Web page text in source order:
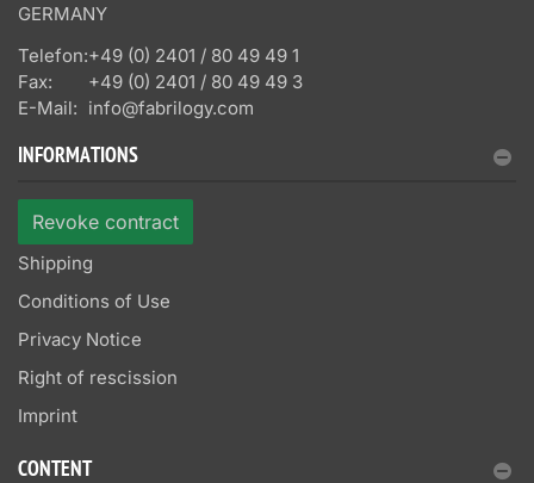
GERMANY
Telefon:+49 (0) 2401 / 80 49 49 1
Fax:
+49 (0) 2401 / 80 49 49 3
E-Mail: info@fabrilogy.com
INFORMATIONS
Revoke contract
Shipping
Conditions of Use
Privacy Notice
Right of rescission
Imprint
CONTENT